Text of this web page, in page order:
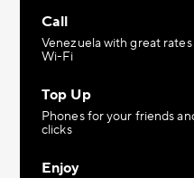
Call
Venezuela with great
Wi-Fi
Top Up
Phones for your friends
clicks
Enjoy